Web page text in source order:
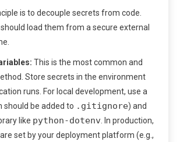
is to decouple secrets from code.
load them from a secure external
This is the most common and
Store secrets in the environment
runs. For local development, use a
should be added to .gitignore) and
like python-dotenv. In production,
set by your deployment platform (e.g.,